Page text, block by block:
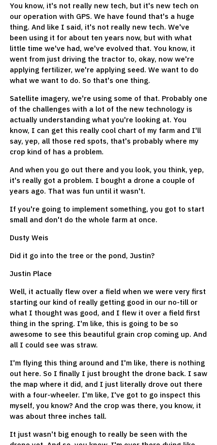
You know, it's not really new tech, but it's new tech on
our operation with GPS. We have found that's a huge
thing. And like I said, it's not really new tech. We've
been using it for about ten years now, but with what
little time we've had, we've evolved that. You know, it
went from just driving the tractor to, okay, now we're
applying fertilizer, we're applying seed. We want to do
what we want to do. So that's one thing.
Satellite imagery, we're using some of that. Probably one
of the challenges with a lot of the new technology is
actually understanding what you're looking at. You
know, I can get this really cool chart of my farm and I'll
say, yep, all those red spots, that's probably where my
crop kind of has a problem.
And when you go out there and you look, you think, yep,
it's really got a problem. I bought a drone a couple of
years ago. That was fun until it wasn't.
If you're going to implement something, you got to start
small and don't do the whole farm at once.
Dusty Weis
Did it go into the tree or the pond, Justin?
Justin Place
Well, it actually flew over a field when we were very first
starting our kind of really getting good in our no-till or
what I thought was good, and I flew it over a field first
thing in the spring. I'm like, this is going to be so
awesome to see this beautiful grain crop coming up. And
all I could see was straw.
I'm flying this thing around and I'm like, there is nothing
out here. So I finally I just brought the drone back. I saw
the map where it did, and I just literally drove out there
with a four-wheeler. I'm like, I've got to go inspect this
myself, you know? And the crop was there, you know, it
was about three inches tall.
It just wasn't big enough to really be seen with the